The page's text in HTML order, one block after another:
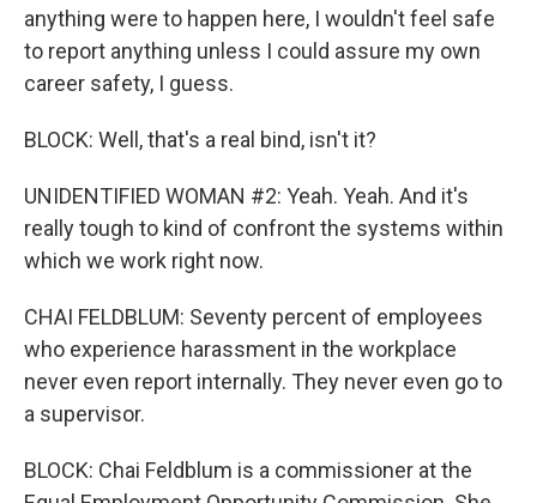
anything were to happen here, I wouldn't feel safe
to report anything unless I could assure my own
career safety, I guess.
BLOCK: Well, that's a real bind, isn't it?
UNIDENTIFIED WOMAN #2: Yeah. Yeah. And it's
really tough to kind of confront the systems within
which we work right now.
CHAI FELDBLUM: Seventy percent of employees
who experience harassment in the workplace
never even report internally. They never even go to
a supervisor.
BLOCK: Chai Feldblum is a commissioner at the